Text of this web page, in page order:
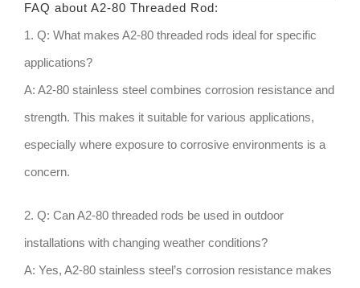
FAQ about A2-80 Threaded Rod:
1. Q: What makes A2-80 threaded rods ideal for specific
applications?
A: A2-80 stainless steel combines corrosion resistance and
strength. This makes it suitable for various applications,
especially where exposure to corrosive environments is a
concern.
2. Q: Can A2-80 threaded rods be used in outdoor
installations with changing weather conditions?
A: Yes, A2-80 stainless steel’s corrosion resistance makes